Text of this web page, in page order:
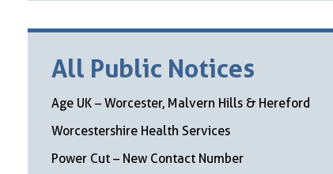
All Public Notices
Age UK – Worcester, Malvern Hills & Hereford
Worcestershire Health Services
Power Cut – New Contact Number